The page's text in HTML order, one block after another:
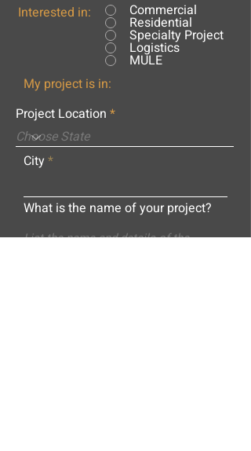
Interested in: Commercial
Residential
Specialty Project
Logistics
MULE
My project is in:
Project Location
City
What is the name of your project?